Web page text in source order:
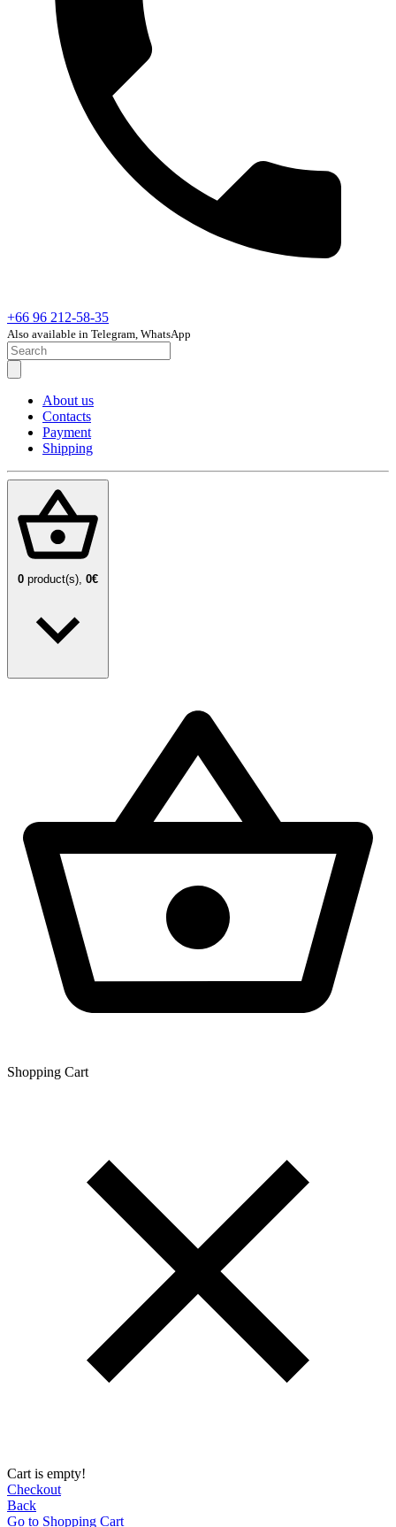
+66 96 212-58-35
Also available in Telegram, WhatsApp
About us
Contacts
Payment
Shipping
0 product(s), 0€
Shopping Сart
Cart is empty!
Checkout
Back
Go to Shopping Сart